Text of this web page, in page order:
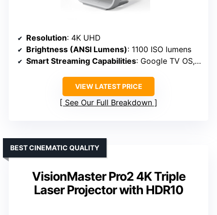
Resolution: 4K UHD
Brightness (ANSI Lumens): 1100 ISO lumens
Smart Streaming Capabilities: Google TV OS, Wi-Fi 6
VIEW LATEST PRICE
See Our Full Breakdown
VisionMaster Pro2 4K Triple
Laser Projector with HDR10
BEST CINEMATIC QUALITY